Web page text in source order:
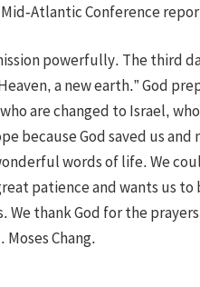
Mid-Atlantic Conference
powerfully. The third
a new earth.” God
are changed to Israel,
because God saved us and
words of life. We
patience and wants us
thank God for the
Chang.